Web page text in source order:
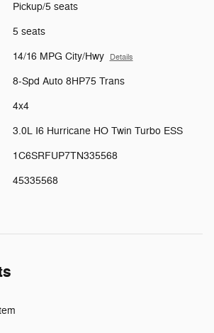
Pickup/5 seats
5 seats
14/16 MPG City/Hwy Details
8-Spd Auto 8HP75 Trans
4x4
3.0L I6 Hurricane HO Twin Turbo ESS
1C6SRFUP7TN335568
45335568